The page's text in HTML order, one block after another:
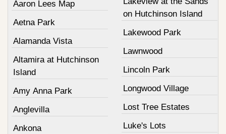
Aaron Lees Map
Aetna Park
Alamanda Vista
Altamira at Hutchinson
Island
Amy Anna Park
Anglevilla
Ankona
on Hutchinson Island
Lakewood Park
Lawnwood
Lincoln Park
Longwood Village
Lost Tree Estates
Luke's Lots